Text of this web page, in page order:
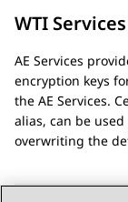
WTI Services
AE Services
encryption keys
the AE Services.
alias, can be
overwriting the